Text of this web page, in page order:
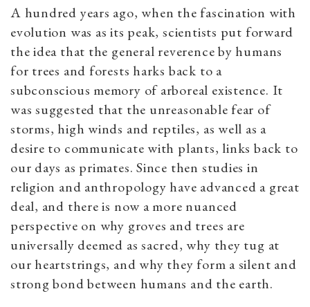
A hundred years ago, when the fascination with
evolution was as its peak, scientists put forward
the idea that the general reverence by humans
for trees and forests harks back to a
subconscious memory of arboreal existence. It
was suggested that the unreasonable fear of
storms, high winds and reptiles, as well as a
desire to communicate with plants, links back to
our days as primates. Since then studies in
religion and anthropology have advanced a great
deal, and there is now a more nuanced
perspective on why groves and trees are
universally deemed as sacred, why they tug at
our heartstrings, and why they form a silent and
strong bond between humans and the earth.